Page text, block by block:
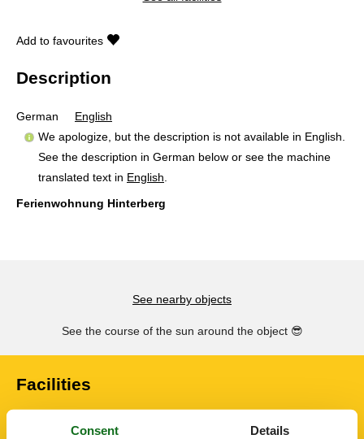
Add to favourites
Description
German
English
We apologize, but the description is not available in English.
See the description in German below or see the machine
translated text in English
Ferienwohnung Hinterberg
See nearby objects
See the course of the sun around the object 😎
Facilities
AccommodationFacilities
Consent Details